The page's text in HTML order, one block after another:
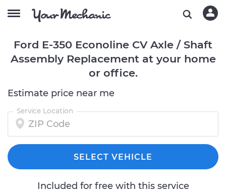
Ford E-350 Econoline CV Axle / Shaft
Assembly Replacement at your home
or office.
Estimate price near me
Service Location
SELECT VEHICLE
Included for free with this service